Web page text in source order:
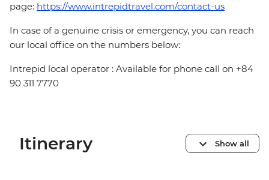
page: https://www.intrepidtravel.com/contact-us
In case of a genuine crisis or emergency, you can reach
our local office on the numbers below:
Intrepid local operator : Available for phone call on +84
90 311 7770
Itinerary Show all